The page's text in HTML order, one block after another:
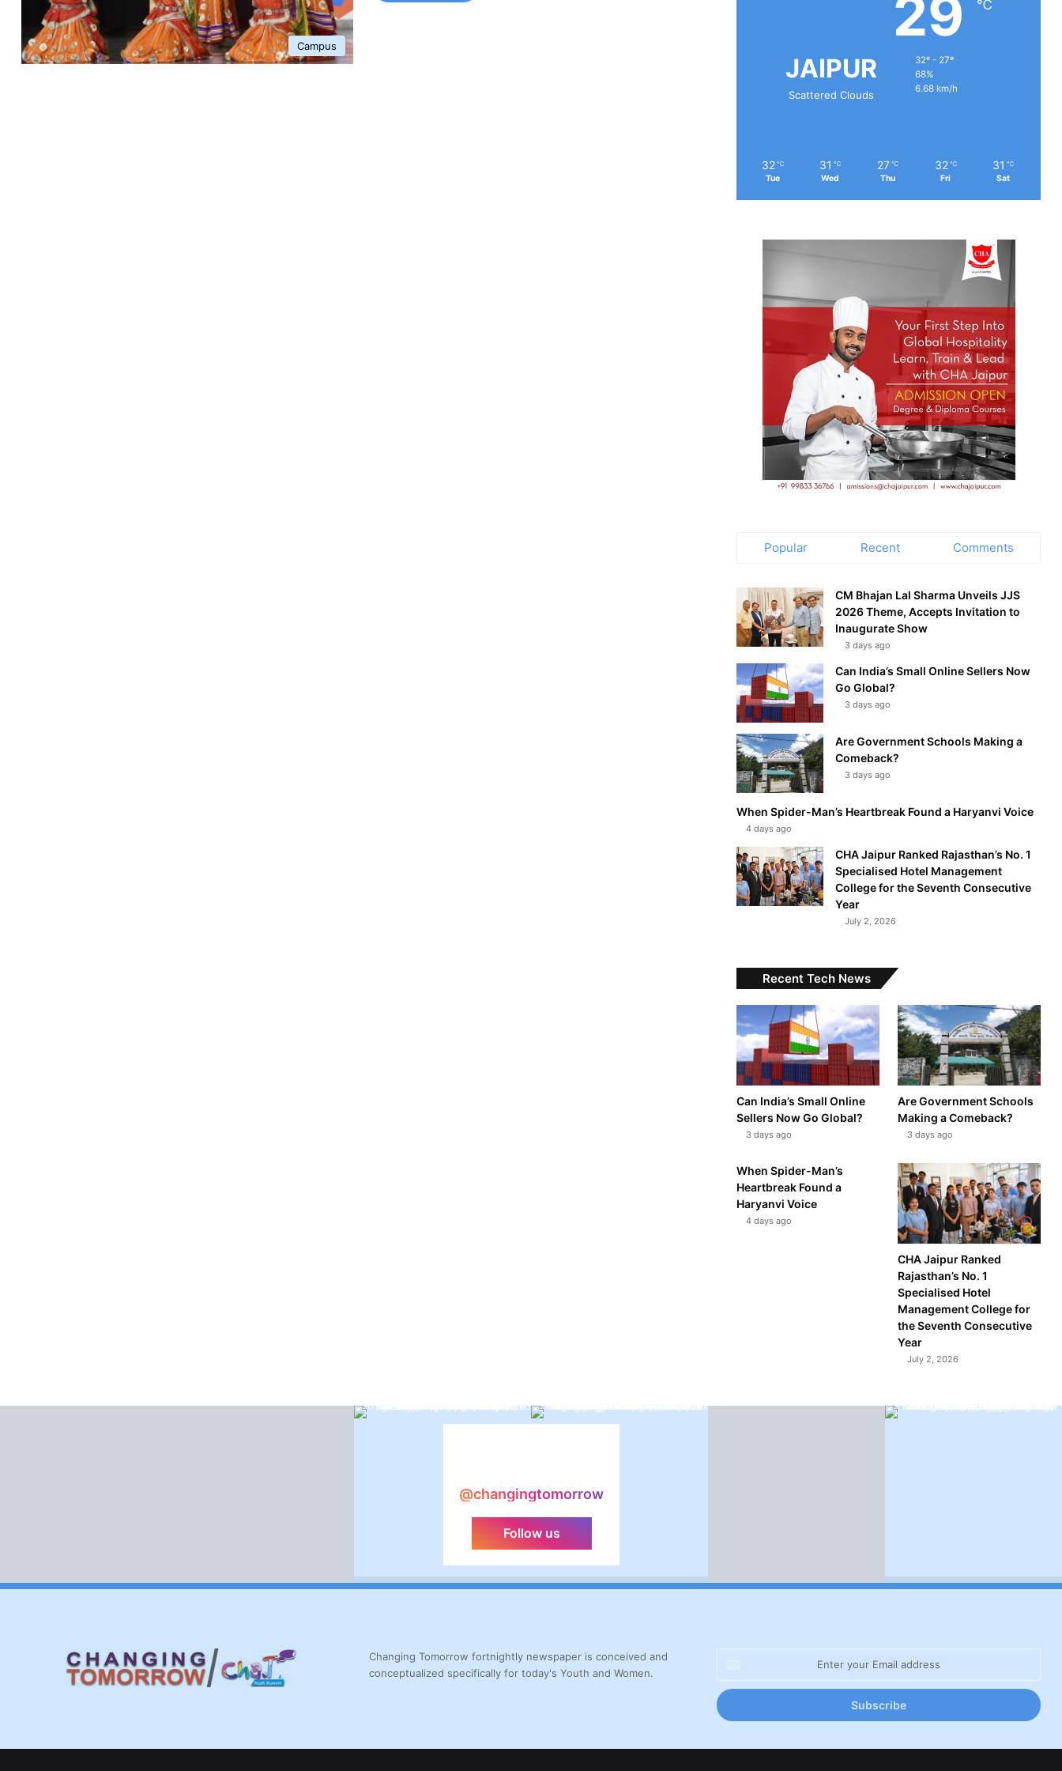
Campus
JAIPUR
Scattered Clouds
29 ℃
32º - 27º
68%
6.68 km/h
32 ℃
Tue
31 ℃
Wed
27 ℃
Thu
32 ℃
Fri
31 ℃
Sat
Popular Recent Comments
CM Bhajan Lal Sharma Unveils JJS
2026 Theme, Accepts Invitation to
Inaugurate Show
3 days ago
Can India’s Small Online Sellers Now
Go Global?
3 days ago
Are Government Schools Making a
Comeback?
3 days ago
When Spider-Man’s Heartbreak Found a Haryanvi Voice
4 days ago
CHA Jaipur Ranked Rajasthan’s No. 1
Specialised Hotel Management
College for the Seventh Consecutive
Year
July 2, 2026
Recent Tech News
Can India’s Small Online
Sellers Now Go Global?
3 days ago
Are Government Schools
Making a Comeback?
3 days ago
When Spider-Man’s
Heartbreak Found a
Haryanvi Voice
4 days ago
CHA Jaipur Ranked
Rajasthan’s No. 1
Specialised Hotel
Management College for
the Seventh Consecutive
Year
July 2, 2026
@changingtomorrow
Follow us
Changing Tomorrow fortnightly newspaper is conceived and
conceptualized specifically for today's Youth and Women.
Email
address